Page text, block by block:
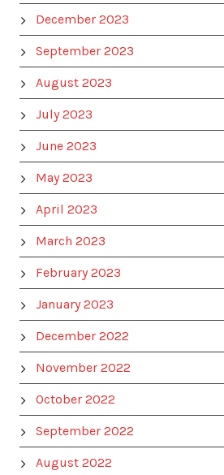
December 2023
September 2023
August 2023
July 2023
June 2023
May 2023
April 2023
March 2023
February 2023
January 2023
December 2022
November 2022
October 2022
September 2022
August 2022